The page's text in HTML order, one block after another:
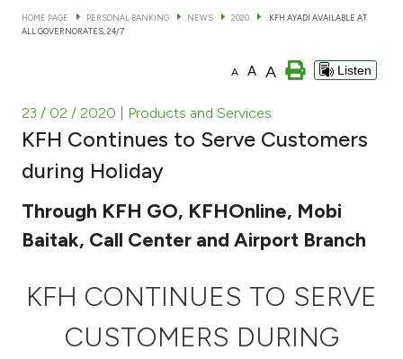
Investment
Tools & Services
After Sales Services
HOME PAGE PERSONAL BANKING NEWS 2020
KFH AYADI AVAILABLE AT
ALL GOVERNORATES, 24/7
A A A Listen
23 / 02 / 2020 | Products and Services
KFH Continues to Serve Customers
during Holiday
Through KFH GO, KFHOnline, Mobi
Baitak, Call Center and Airport Branch
KFH CONTINUES TO SERVE
CUSTOMERS DURING